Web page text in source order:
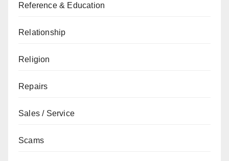
Reference & Education
Relationship
Religion
Repairs
Sales / Service
Scams